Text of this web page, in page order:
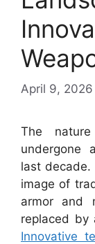
April 9, 2026
The
undergone
last
image of
armor and
replaced by
Innovative